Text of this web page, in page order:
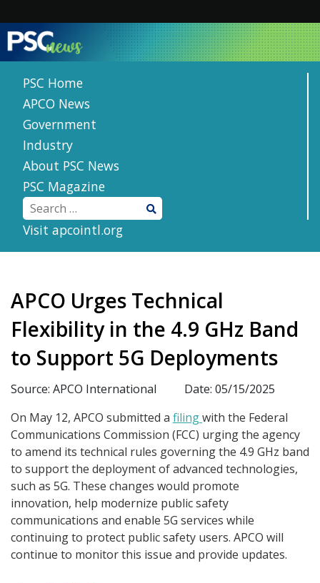
content
PSC Home
APCO News
Government
Industry
About PSC News
PSC Magazine
Visit apcointl.org
APCO Urges Technical
Flexibility in the 4.9 GHz Band
to Support 5G Deployments
Source: APCO International
Date: 05/15/2025
On May 12, APCO submitted a filingwith the Federal
Communications Commission (FCC) urging the agency
to amend its technical rules governing the 4.9 GHz band
to support the deployment of advanced technologies,
such as 5G. These changes would promote
innovation, help modernize public safety
communications and enable 5G services while
continuing to protect public safety users. APCO will
continue to monitor this issue and provide updates.